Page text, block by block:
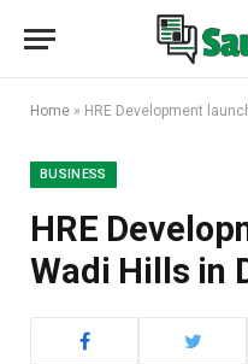
Home » HRE Development
BUSINESS
HRE
Wadi Hills in